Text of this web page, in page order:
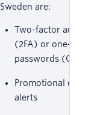
Sweden are:
Two-factor
(2FA) or one-time
passwords (OTP)
Promotional or
alerts